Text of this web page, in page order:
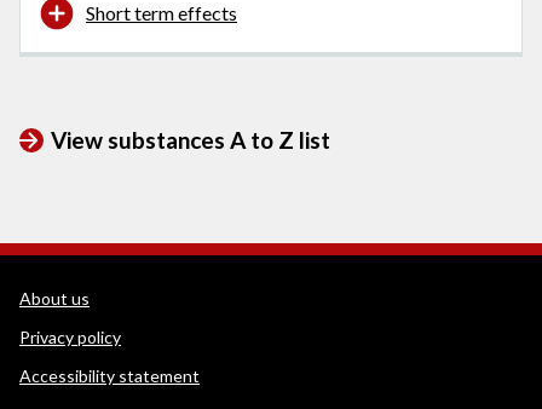
Short term effects
View substances A to Z list
WEDINOS Support links
About us
Privacy policy
Accessibility statement